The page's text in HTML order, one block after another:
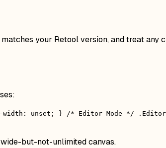
your Retool version, and treat
unset; } /* Editor Mode */
but-not-unlimited canvas.